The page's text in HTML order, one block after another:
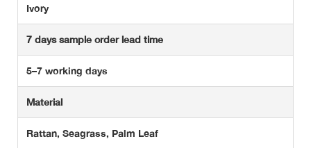
Ivory
7 days sample order lead time
5–7 working days
Material
Rattan, Seagrass, Palm Leaf